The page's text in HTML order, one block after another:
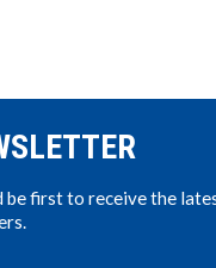
first to receive the